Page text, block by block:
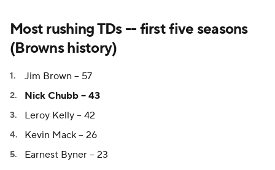
Most rushing TDs -- first five seasons
(Browns history)
Jim Brown -- 57
Nick Chubb -- 43
Leroy Kelly -- 42
Kevin Mack -- 26
Earnest Byner -- 23